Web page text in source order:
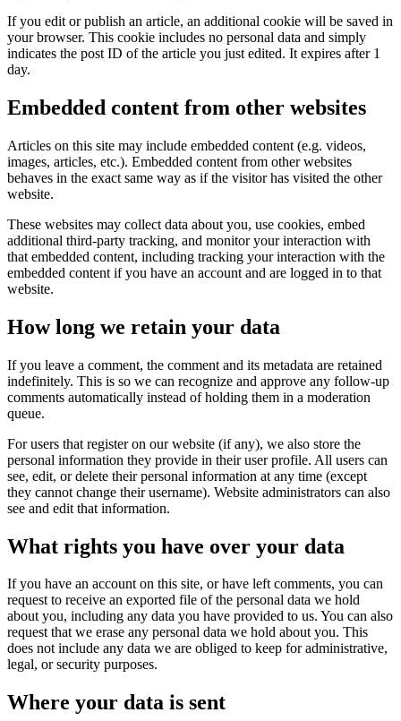
If you edit or publish an article, an additional cookie will be saved in
your browser. This cookie includes no personal data and simply
indicates the post ID of the article you just edited. It expires after 1
day.
Embedded content from other websites
Articles on this site may include embedded content (e.g. videos,
images, articles, etc.). Embedded content from other websites
behaves in the exact same way as if the visitor has visited the other
website.
These websites may collect data about you, use cookies, embed
additional third-party tracking, and monitor your interaction with
that embedded content, including tracking your interaction with the
embedded content if you have an account and are logged in to that
website.
How long we retain your data
If you leave a comment, the comment and its metadata are retained
indefinitely. This is so we can recognize and approve any follow-up
comments automatically instead of holding them in a moderation
queue.
For users that register on our website (if any), we also store the
personal information they provide in their user profile. All users can
see, edit, or delete their personal information at any time (except
they cannot change their username). Website administrators can also
see and edit that information.
What rights you have over your data
If you have an account on this site, or have left comments, you can
request to receive an exported file of the personal data we hold
about you, including any data you have provided to us. You can also
request that we erase any personal data we hold about you. This
does not include any data we are obliged to keep for administrative,
legal, or security purposes.
Where your data is sent